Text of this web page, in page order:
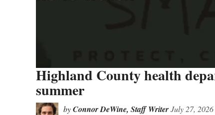
Highland County health
summer
byConnor DeWine, Staff WriterJuly 27, 2026